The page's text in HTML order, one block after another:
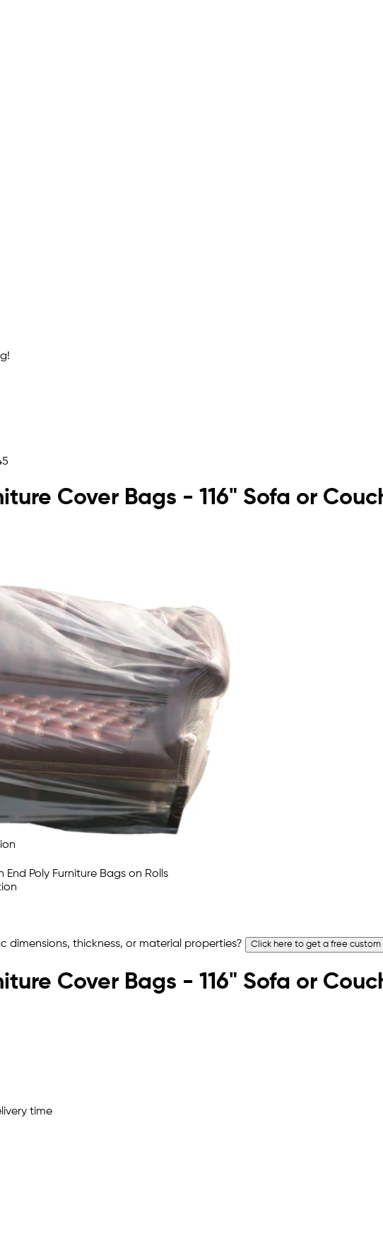
Cover Bags - 116" Sofa or
thickness, or material properties? Click here to get a free
Cover Bags - 116" Sofa or
time